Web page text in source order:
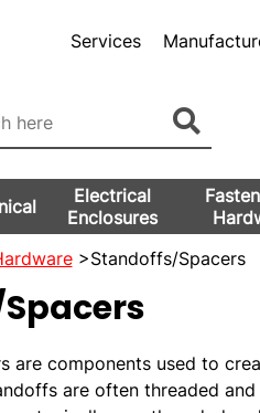
Services
Electrical
Enclosures
>Standoffs/Spacers
are components used to
are often threaded